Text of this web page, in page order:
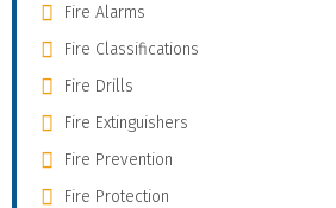
Fire Alarms
Fire Classifications
Fire Drills
Fire Extinguishers
Fire Prevention
Fire Protection